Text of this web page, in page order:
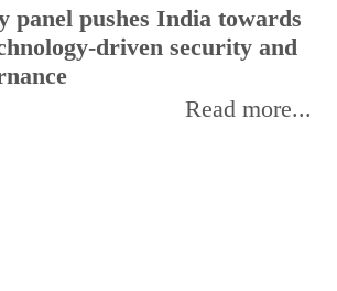
panel pushes India towards
driven security and
Read more...